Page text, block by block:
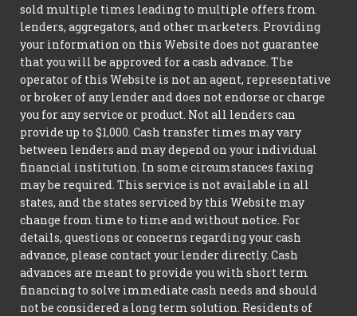
sold multiple times leading to multiple offers from
lenders, aggregators, and other marketers. Providing
your information on this Website does not guarantee
that you will be approved for a cash advance. The
operator of this Website is not an agent, representative
or broker of any lender and does not endorse or charge
you for any service or product. Not all lenders can
provide up to $1,000. Cash transfer times may vary
between lenders and may depend on your individual
financial institution. In some circumstances faxing
may be required. This service is not available in all
states, and the states serviced by this Website may
change from time to time and without notice. For
details, questions or concerns regarding your cash
advance, please contact your lender directly. Cash
advances are meant to provide you with short term
financing to solve immediate cash needs and should
not be considered a long term solution. Residents of